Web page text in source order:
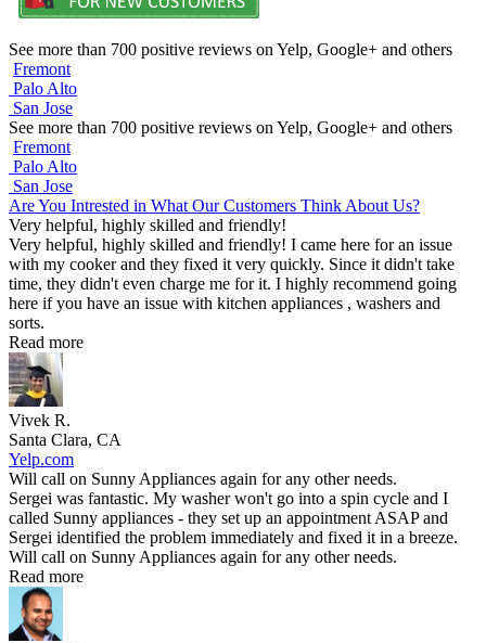
See more than 700 positive reviews on Yelp, Google+ and others
Fremont
Palo Alto
San Jose
See more than 700 positive reviews on Yelp, Google+ and others
Fremont
Palo Alto
San Jose
Are You Intrested in What Our Customers Think About Us?
Very helpful, highly skilled and friendly!
Very helpful, highly skilled and friendly! I came here for an issue
with my cooker and they fixed it very quickly. Since it didn't take
time, they didn't even charge me for it. I highly recommend going
here if you have an issue with kitchen appliances , washers and
sorts.
Read more
Vivek R.
Santa Clara, CA
Yelp.com
Will call on Sunny Appliances again for any other needs.
Sergei was fantastic. My washer won't go into a spin cycle and I
called Sunny appliances - they set up an appointment ASAP and
Sergei identified the problem immediately and fixed it in a breeze.
Will call on Sunny Appliances again for any other needs.
Read more